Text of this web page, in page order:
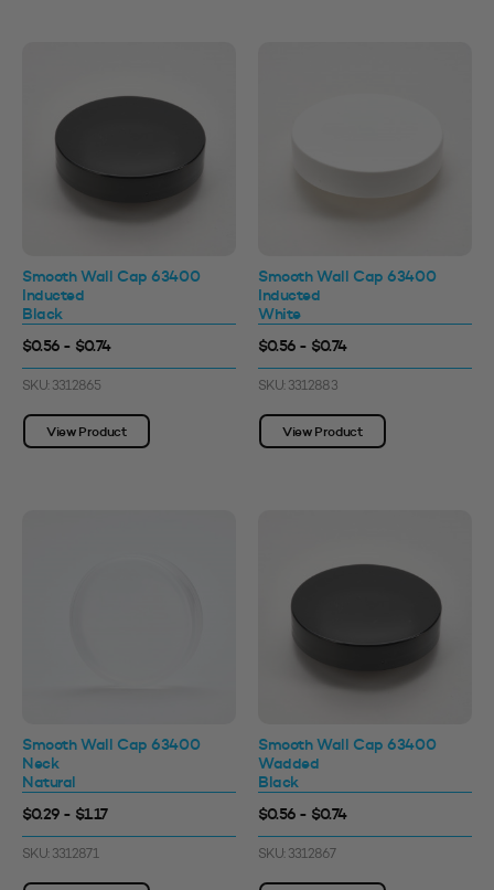
Smooth Wall Cap 63400
Inducted
Black
$0.56 - $0.74
SKU: 3312865
View Product
Smooth Wall Cap 63400
Inducted
White
$0.56 - $0.74
SKU: 3312883
View Product
Smooth Wall Cap 63400
Neck
Natural
$0.29 - $1.17
SKU: 3312871
Smooth Wall Cap 63400
Wadded
Black
$0.56 - $0.74
SKU: 3312867